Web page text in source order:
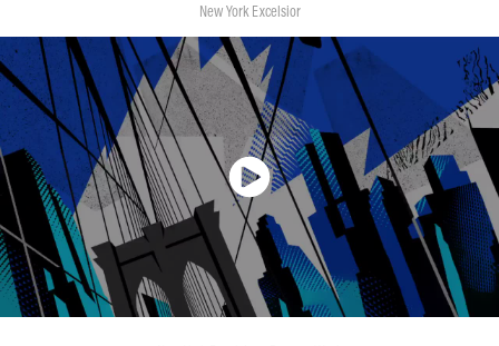
New York Excelsior